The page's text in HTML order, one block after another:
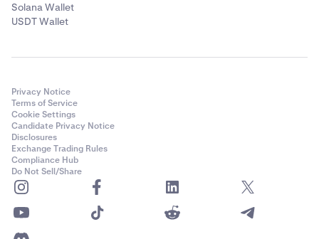
Solana Wallet
USDT Wallet
Privacy Notice
Terms of Service
Cookie Settings
Candidate Privacy Notice
Disclosures
Exchange Trading Rules
Compliance Hub
Do Not Sell/Share